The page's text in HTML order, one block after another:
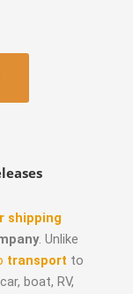
shipping
. Unlike
transport to
boat, RV,